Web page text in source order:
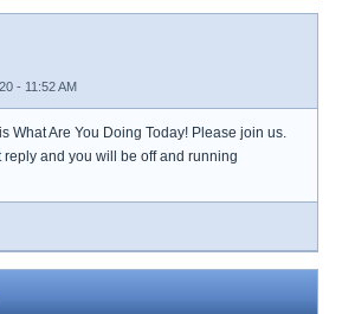
- 11:52 AM
What Are You Doing Today! Please join us.
reply and you will be off and running